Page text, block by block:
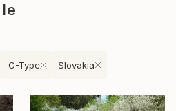
C-Type Slovakia